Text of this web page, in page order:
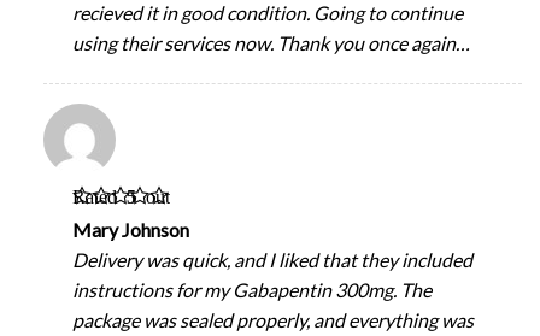
recieved it in good condition. Going to continue
using their services now. Thank you once again…
Rated5out
Mary Johnson
Delivery was quick, and I liked that they included
instructions for my Gabapentin 300mg. The
package was sealed properly, and everything was